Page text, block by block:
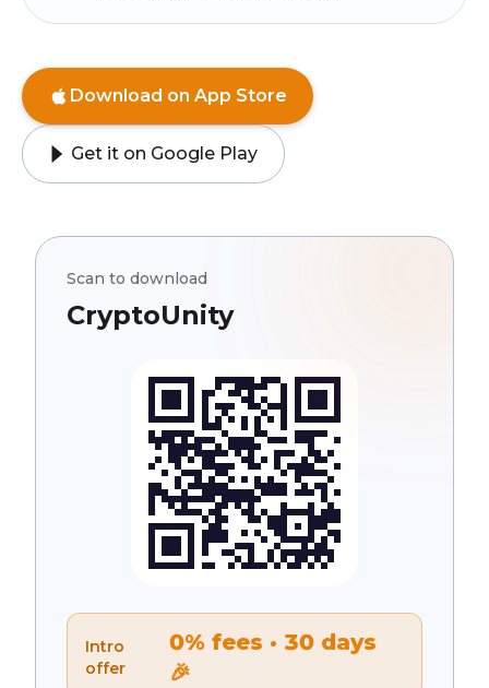
Download on App Store
Get it on Google Play
Scan to download
CryptoUnity
Intro
offer
0% fees · 30 days
🎉